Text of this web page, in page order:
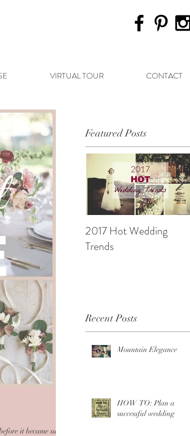
VIRTUAL TOUR CONTACT
it became such
Featured Posts
2017 Hot Wedding
Trends
Recent Posts
Mountain Elegance
HOW TO: Plan a
successful wedding